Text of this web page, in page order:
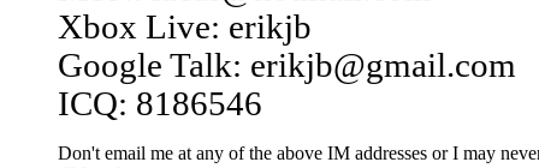
Xbox Live: erikjb
Google Talk: erikjb@gmail.com
ICQ: 8186546
Don't email me at any of the above IM addresses or I may